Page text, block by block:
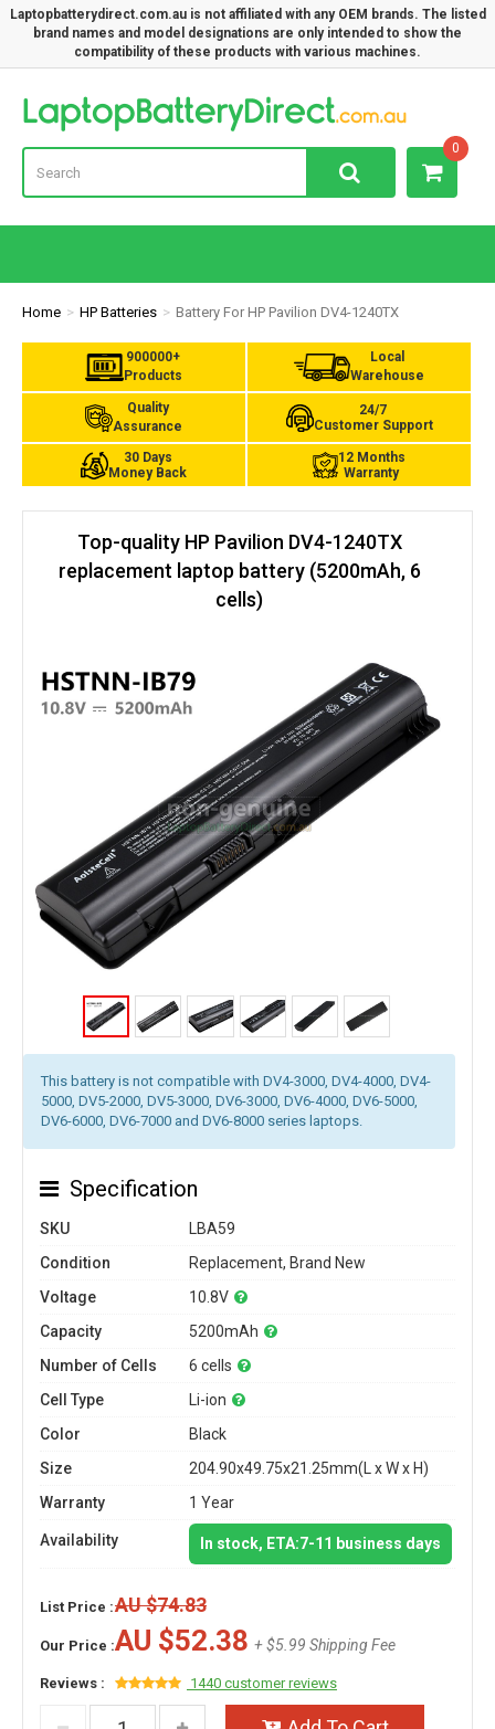
Laptopbatterydirect.com.au is not affiliated with any OEM brands. The listed
brand names and model designations are only intended to show the
compatibility of these products with various machines.
0
Home HP Batteries Battery For HP Pavilion DV4-1240TX
900000+
Products
Local
Warehouse
Quality
Assurance
24/7
Customer Support
30 Days
Money Back
12 Months
Warranty
Top-quality HP Pavilion DV4-1240TX
replacement laptop battery (5200mAh, 6
cells)
This battery is not compatible with DV4-3000, DV4-4000, DV4-
5000, DV5-2000, DV5-3000, DV6-3000, DV6-4000, DV6-5000,
DV6-6000, DV6-7000 and DV6-8000 series laptops.
Specification
SKU
LBA59
Condition
Replacement, Brand New
Voltage
10.8V
Capacity
5200mAh
Number of Cells
6 cells
Cell Type
Li-ion
Color
Black
Size
204.90x49.75x21.25mm(L x W x H)
Warranty
1 Year
Availability In stock, ETA:7-11 business days
List Price :AU $74.83
Our Price :AU $52.38 + $5.99 Shipping Fee
Reviews : 1440 customer reviews